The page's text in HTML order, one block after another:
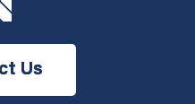
Us